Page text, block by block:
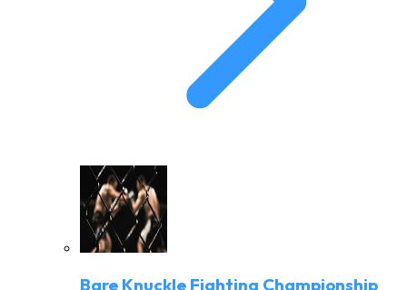
Bare Knuckle Fighting Championship